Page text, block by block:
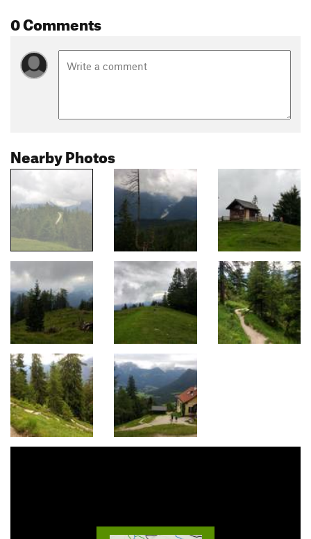
0 Comments
Nearby Photos